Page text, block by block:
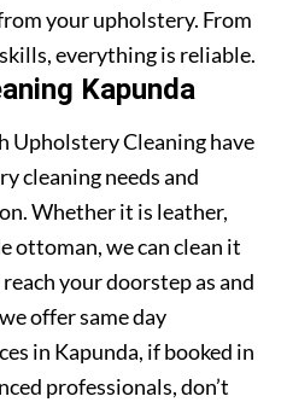
your upholstery. From
everything is reliable.
Kapunda
Upholstery Cleaning have
cleaning needs and
Whether it is leather,
ottoman, we can clean it
your doorstep as and
offer same day
in Kapunda, if booked in
professionals, don’t